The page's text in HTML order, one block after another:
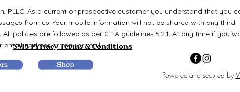
PLLC. As a current or prospective customer you understand that you
from us. Your mobile information will not be shared with any third
policies are followed as per CTIA guidelines 5.2.1. At any time if you
address or regular mail.
SMS Privacy Terms & Conditions
Shop
Powered and secured by